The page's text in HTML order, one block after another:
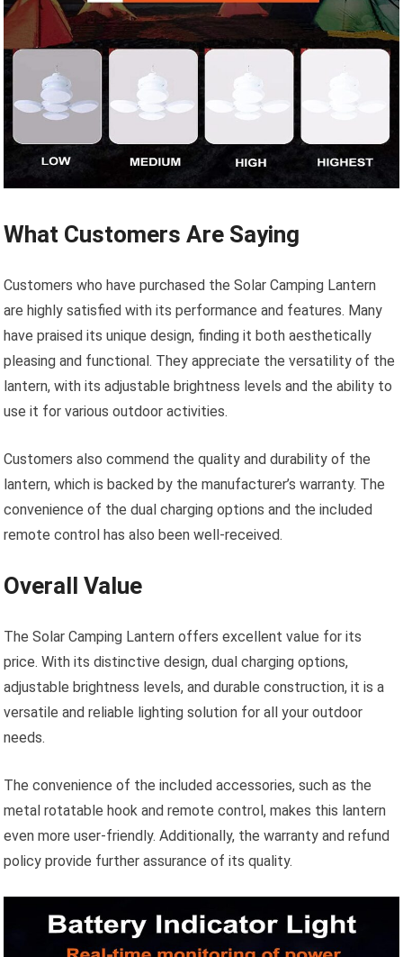
What Customers Are Saying
Customers who have purchased the Solar Camping Lantern
are highly satisfied with its performance and features. Many
have praised its unique design, finding it both aesthetically
pleasing and functional. They appreciate the versatility of the
lantern, with its adjustable brightness levels and the ability to
use it for various outdoor activities.
Customers also commend the quality and durability of the
lantern, which is backed by the manufacturer’s warranty. The
convenience of the dual charging options and the included
remote control has also been well-received.
Overall Value
The Solar Camping Lantern offers excellent value for its
price. With its distinctive design, dual charging options,
adjustable brightness levels, and durable construction, it is a
versatile and reliable lighting solution for all your outdoor
needs.
The convenience of the included accessories, such as the
metal rotatable hook and remote control, makes this lantern
even more user-friendly. Additionally, the warranty and refund
policy provide further assurance of its quality.